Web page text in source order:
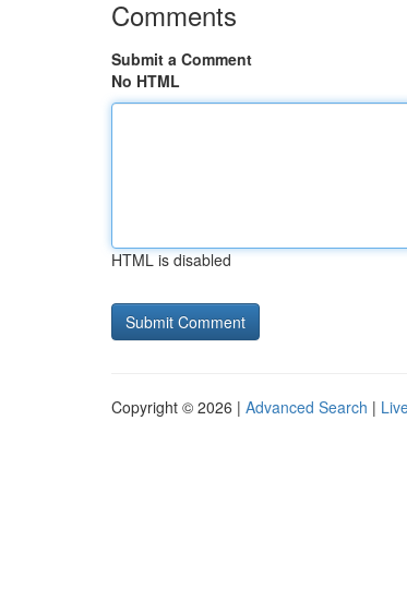
Comments
Submit a Comment
No HTML
HTML is disabled
Copyright © 2026 | Advanced Search |